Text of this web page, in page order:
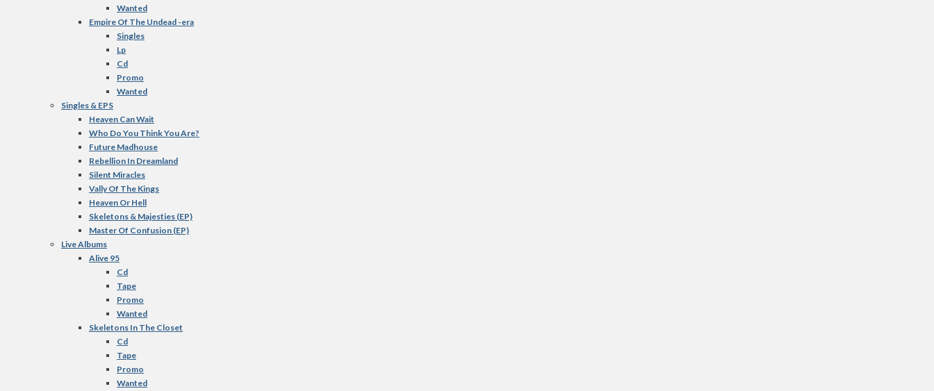
Wanted
Empire Of The Undead -era
Singles
Lp
Cd
Promo
Wanted
Singles & EPS
Heaven Can Wait
Who Do You Think You Are?
Future Madhouse
Rebellion In Dreamland
Silent Miracles
Vally Of The Kings
Heaven Or Hell
Skeletons & Majesties (EP)
Master Of Confusion (EP)
Live Albums
Alive 95
Cd
Tape
Promo
Wanted
Skeletons In The Closet
Cd
Tape
Promo
Wanted